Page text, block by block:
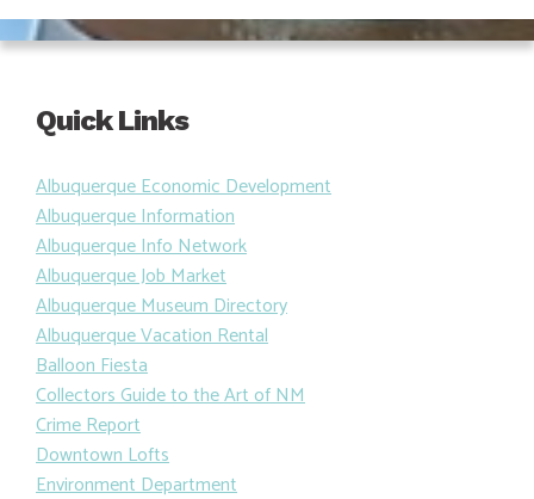
Quick Links
Albuquerque Economic Development
Albuquerque Information
Albuquerque Info Network
Albuquerque Job Market
Albuquerque Museum Directory
Albuquerque Vacation Rental
Balloon Fiesta
Collectors Guide to the Art of NM
Crime Report
Downtown Lofts
Environment Department